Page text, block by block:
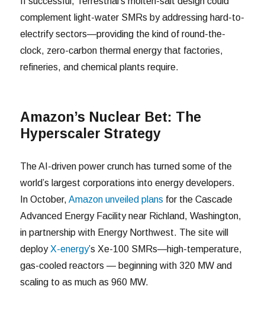
complement light-water SMRs by addressing hard-to-
electrify sectors—providing the kind of round-the-
clock, zero-carbon thermal energy that factories,
refineries, and chemical plants require.
Amazon’s Nuclear Bet: The
Hyperscaler Strategy
The AI-driven power crunch has turned some of the
world’s largest corporations into energy developers.
In October,Amazon unveiled plans for the Cascade
Advanced Energy Facility near Richland, Washington,
in partnership with Energy Northwest. The site will
deploy X-energy’s Xe-100 SMRs—high-temperature,
gas-cooled reactors — beginning with 320 MW and
scaling to as much as 960 MW.